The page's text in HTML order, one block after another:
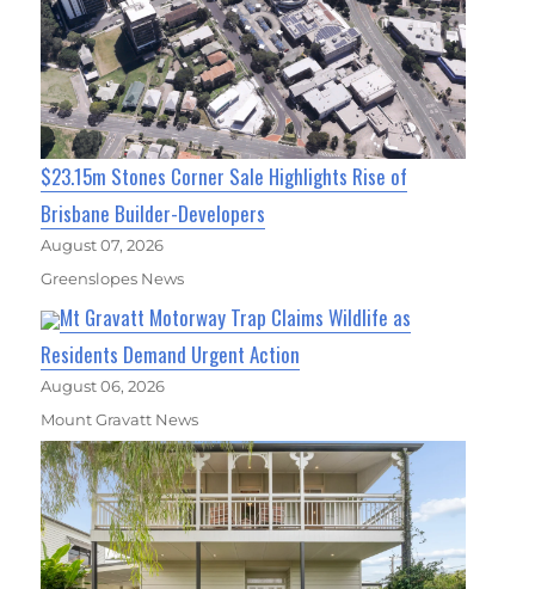
$23.15m Stones Corner Sale Highlights Rise of
Brisbane Builder-Developers
August 07, 2026
Greenslopes News
Mt Gravatt Motorway Trap Claims Wildlife as
Residents Demand Urgent Action
August 06, 2026
Mount Gravatt News